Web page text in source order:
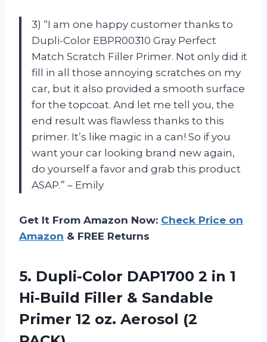
3) “I am one happy customer thanks to
Dupli-Color EBPR00310 Gray Perfect
Match Scratch Filler Primer. Not only did it
fill in all those annoying scratches on my
car, but it also provided a smooth surface
for the topcoat. And let me tell you, the
end result was flawless thanks to this
primer. It’s like magic in a can! So if you
want your car looking brand new again,
do yourself a favor and grab this product
ASAP.” – Emily
Get It From Amazon Now: Check Price on
Amazon & FREE Returns
5. Dupli-Color DAP1700 2 in 1
Hi-Build Filler & Sandable
Primer 12 oz. Aerosol (2